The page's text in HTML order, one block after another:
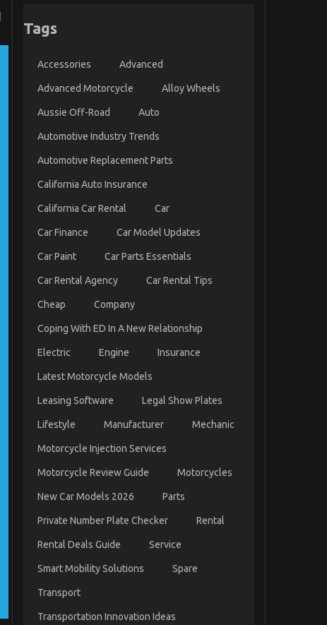
Tags
Accessories Advanced
Advanced Motorcycle Alloy Wheels
Aussie Off-Road Auto
Automotive Industry Trends
Automotive Replacement Parts
California Auto Insurance
California Car Rental Car
Car Finance Car Model Updates
Car Paint Car Parts Essentials
Car Rental Agency Car Rental Tips
Cheap Company
Coping With ED In A New Relationship
Electric Engine Insurance
Latest Motorcycle Models
Leasing Software Legal Show Plates
Lifestyle Manufacturer Mechanic
Motorcycle Injection Services
Motorcycle Review Guide Motorcycles
New Car Models 2026 Parts
Private Number Plate Checker Rental
Rental Deals Guide Service
Smart Mobility Solutions Spare
Transport
Transportation Innovation Ideas